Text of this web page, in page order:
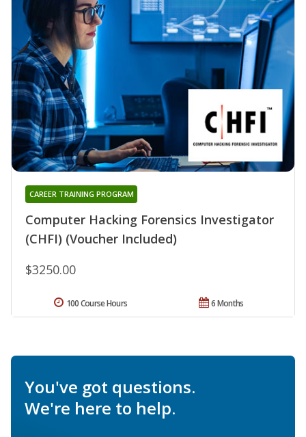
Computer Hacking Forensics Investigator
(CHFI) (Voucher Included)
CAREER TRAINING PROGRAM
$3250.00
6 Months
100 Course Hours
You've got questions.
We're here to help.